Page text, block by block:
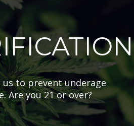
to prevent underage
Are you 21 or over?